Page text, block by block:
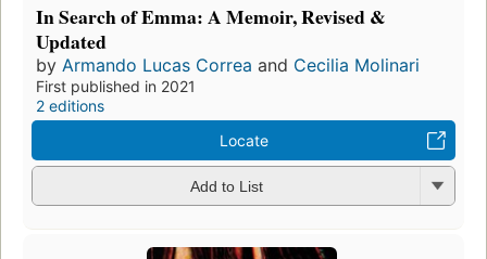
In Search of Emma: A Memoir, Revised &
Updated
by Armando Lucas Correa and Cecilia Molinari
First published in 2021
2 editions
Locate
Add to List